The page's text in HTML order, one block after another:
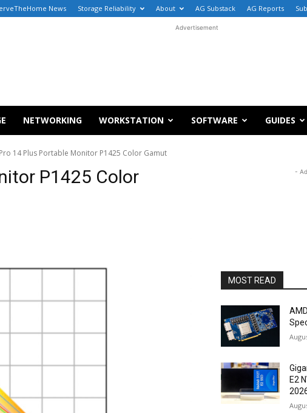
News Storage Reliability About AG Substack AG Reports
Advertisement
NETWORKING WORKSTATION SOFTWARE GUIDES
14 Plus Portable Monitor P1425 Color Gamut
P1425 Color
-
MOST READ
E2